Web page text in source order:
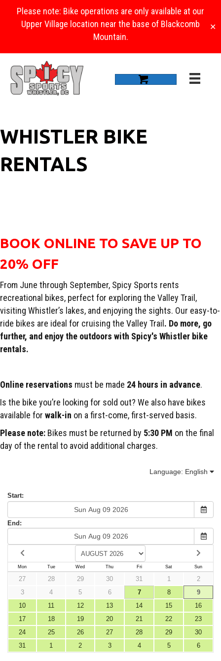
Please note: Bike operations are only available at our
Upper Village location near the base of Blackcomb
Mountain.
✕
WHISTLER BIKE
RENTALS
BOOK ONLINE TO SAVE UP TO
20% OFF
From June through September, Spicy Sports rents
recreational bikes, perfect for exploring the Valley Trail,
visiting Whistler’s lakes, and enjoying the sights. Our easy-to-
ride bikes are ideal for cruising the Valley Trail . Do more, go
further, and enjoy the outdoors with Spicy's Whistler bike
rentals.
Online reservations must be made 24 hours in advance.
Is the bike you’re looking for sold out? We also have bikes
available for walk-in on a first-come, first-served basis.
Please note: Bikes must be returned by 5:30 PM on the final
day of the rental to avoid additional charges.